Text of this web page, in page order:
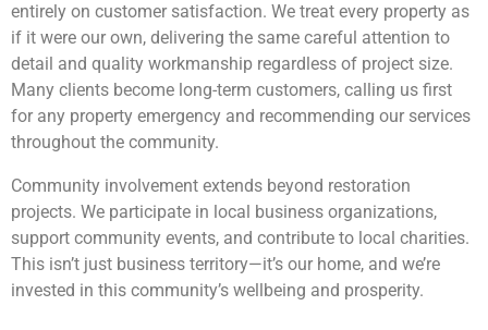
entirely on customer satisfaction. We treat every property as
if it were our own, delivering the same careful attention to
detail and quality workmanship regardless of project size.
Many clients become long-term customers, calling us first
for any property emergency and recommending our services
throughout the community.
Community involvement extends beyond restoration
projects. We participate in local business organizations,
support community events, and contribute to local charities.
This isn’t just business territory—it’s our home, and we’re
invested in this community’s wellbeing and prosperity.